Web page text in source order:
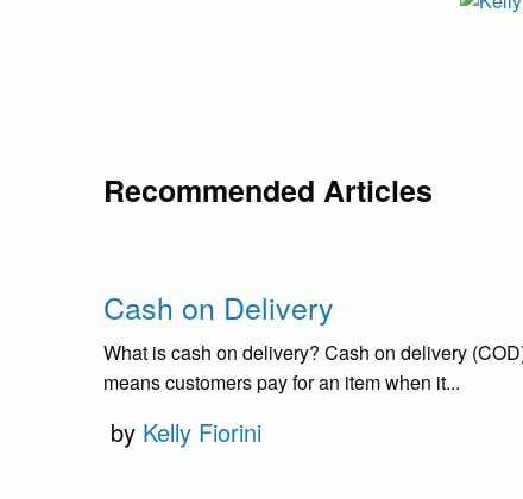
Recommended Articles
Cash on Delivery
What is cash on delivery? Cash on delivery
means customers pay for an item when it...
by Kelly Fiorini